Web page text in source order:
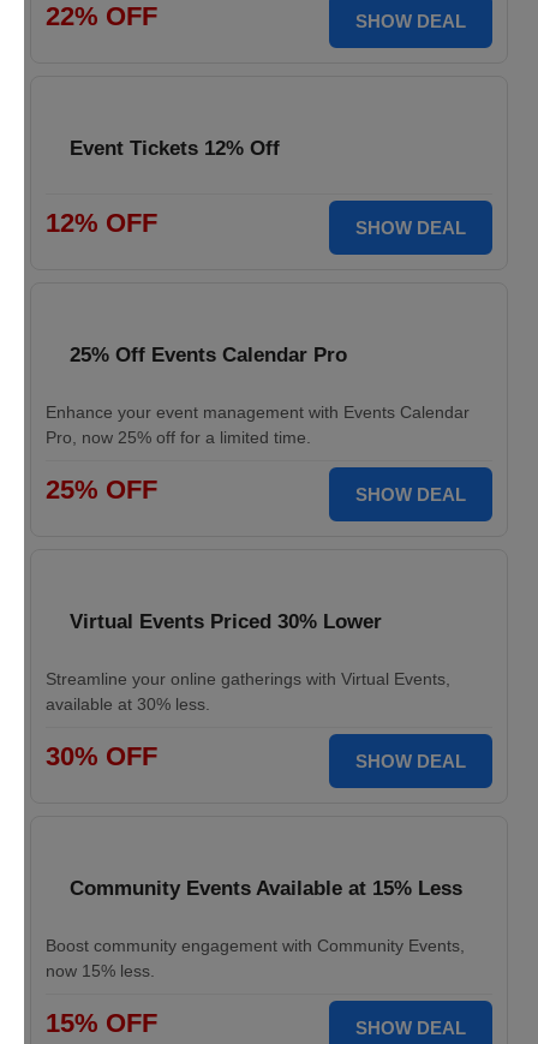
22% OFF SHOW DEAL
Event Tickets 12% Off
12% OFF SHOW DEAL
25% Off Events Calendar Pro
Enhance your event management with Events Calendar
Pro, now 25% off for a limited time.
25% OFF SHOW DEAL
Virtual Events Priced 30% Lower
Streamline your online gatherings with Virtual Events,
available at 30% less.
30% OFF SHOW DEAL
Community Events Available at 15% Less
Boost community engagement with Community Events,
now 15% less.
15% OFF SHOW DEAL